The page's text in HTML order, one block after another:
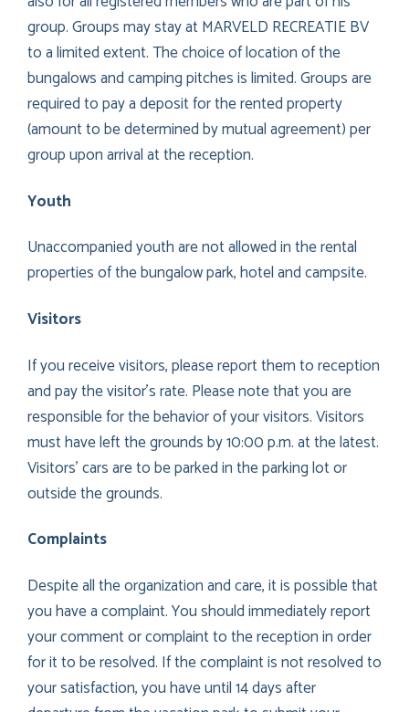
group. Groups may stay at MARVELD RECREATIE BV
to a limited extent. The choice of location of the
bungalows and camping pitches is limited. Groups are
required to pay a deposit for the rented property
(amount to be determined by mutual agreement) per
group upon arrival at the reception.
Youth
Unaccompanied youth are not allowed in the rental
properties of the bungalow park, hotel and campsite.
Visitors
If you receive visitors, please report them to reception
and pay the visitor’s rate. Please note that you are
responsible for the behavior of your visitors. Visitors
must have left the grounds by 10:00 p.m. at the latest.
Visitors’ cars are to be parked in the parking lot or
outside the grounds.
Complaints
Despite all the organization and care, it is possible that
you have a complaint. You should immediately report
your comment or complaint to the reception in order
for it to be resolved. If the complaint is not resolved to
your satisfaction, you have until 14 days after